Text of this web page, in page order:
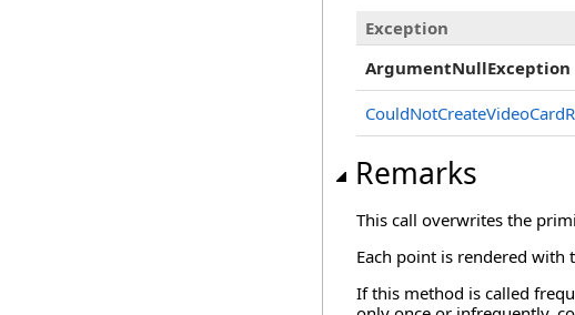
Exception
ArgumentNullException
Remarks
This call overwrites the
Each point is rendered with
If this method is called